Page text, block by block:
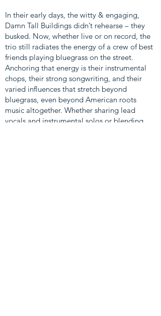
In their early days, the witty & engaging,
Damn Tall Buildings didn’t rehearse – they
busked. Now, whether live or on record, the
trio still radiates the energy of a crew of best
friends playing bluegrass on the street.
Anchoring that energy is their instrumental
chops, their strong songwriting, and their
varied influences that stretch beyond
bluegrass, even beyond American roots
music altogether. Whether sharing lead
vocals and instrumental solos or blending